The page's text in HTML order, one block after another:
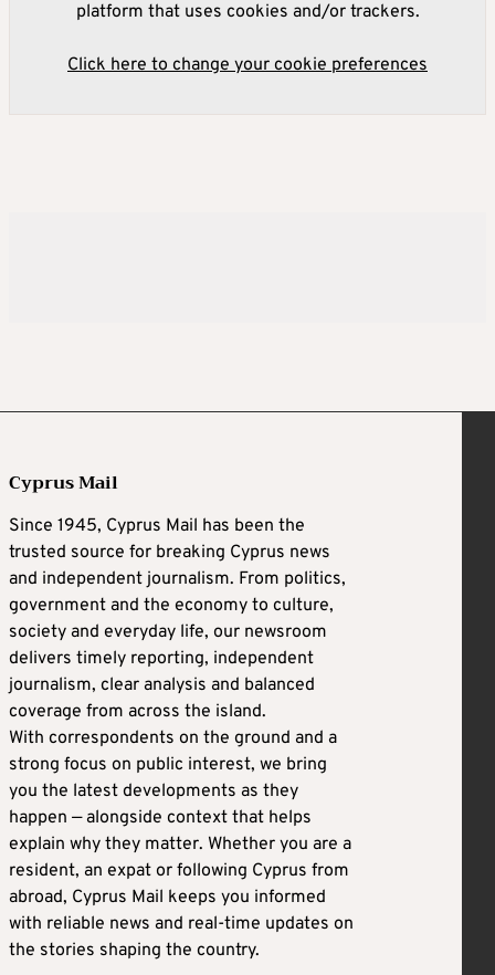
platform that uses cookies and/or trackers.
Click here to change your cookie preferences
Cyprus Mail
Since 1945, Cyprus Mail has been the
trusted source for breaking Cyprus news
and independent journalism. From politics,
government and the economy to culture,
society and everyday life, our newsroom
delivers timely reporting, independent
journalism, clear analysis and balanced
coverage from across the island.
With correspondents on the ground and a
strong focus on public interest, we bring
you the latest developments as they
happen — alongside context that helps
explain why they matter. Whether you are a
resident, an expat or following Cyprus from
abroad, Cyprus Mail keeps you informed
with reliable news and real-time updates on
the stories shaping the country.